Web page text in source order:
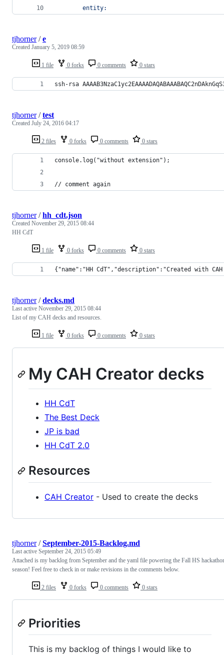
entity:
1 file 0 forks 0 comments 0 stars
tjhorner/e
Created January 5, 2019 08:59
ssh-rsa
2 files 0 forks 0 comments 0 stars
tjhorner/test
Created July 24, 2016 04:17
console.log("without extension");
// comment again
1 file 0 forks 0 comments 0 stars
tjhorner/hh_cdt.json
Created November 29, 2015 08:44
HH CdT
{"name":"HH CdT","description":"Created with
1 file 0 forks 0 comments 0 stars
tjhorner/decks.md
Last active November 29, 2015 08:44
List of my CAH decks and resources.
My CAH Creator decks
HH CdT
The Best Deck
JP is bad
HH CdT 2.0
Resources
CAH Creator - Used to create the decks
2 files 0 forks 0 comments 0 stars
tjhorner/September-2015-Backlog.md
Last active September 24, 2015 05:49
Attached is my backlog from September and the yaml file powering the Fall HS
season! Feel free to check in or make revisions in the comments below.
Priorities
This is my backlog of things I would like to